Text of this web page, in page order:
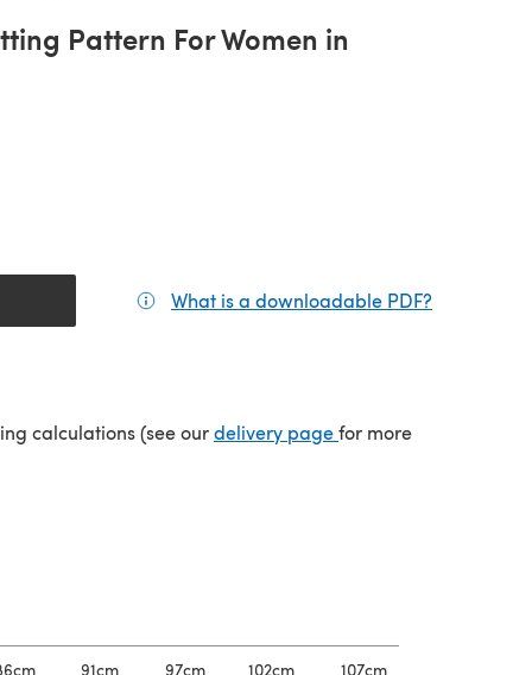
Pattern For Women in
What is a downloadable PDF?
calculations (see ourdelivery page(opens in a new tab)
for more
91cm 97cm 102cm 107cm